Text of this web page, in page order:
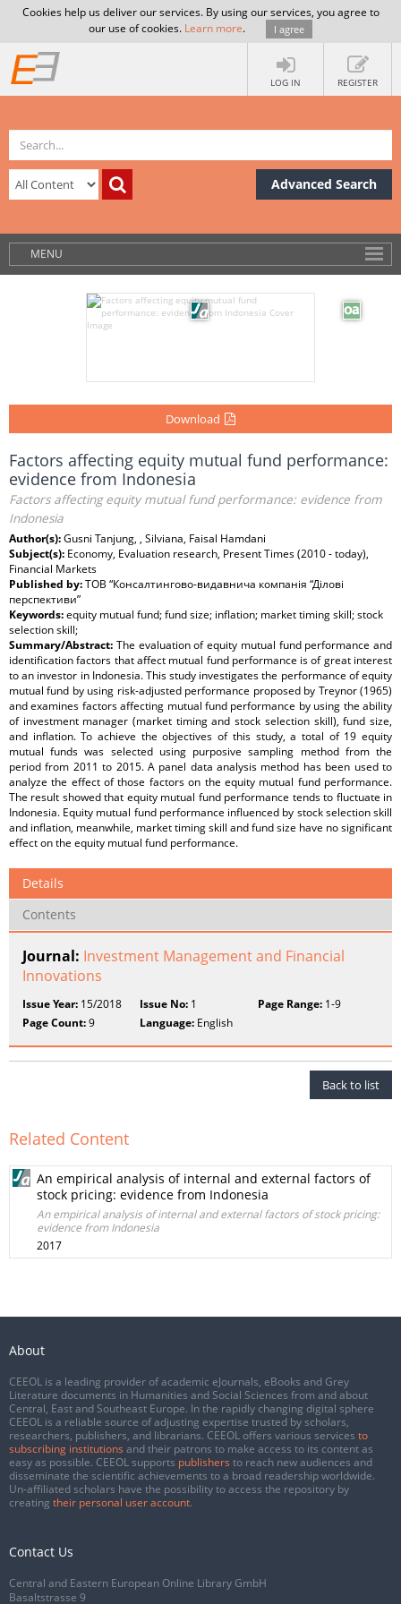
Cookies help us deliver our services. By using our services, you agree to
our use of cookies. Learn more. I agree
LOG IN REGISTER
Advanced Search
MENU
Download
Factors affecting equity mutual fund performance:
evidence from Indonesia
Factors affecting equity mutual fund performance: evidence from
Indonesia
Author(s):Gusni Tanjung, , Silviana, Faisal Hamdani
Subject(s): Economy, Evaluation research, Present Times (2010 - today),
Financial Markets
Published by:ТОВ “Консалтингово-видавнича компанія “Ділові
перспективи”
Keywords:equity mutual fund; fund size; inflation; market timing skill; stock
selection skill;
Summary/Abstract: The evaluation of equity mutual fund performance and
identification factors that affect mutual fund performance is of great interest
to an investor in Indonesia. This study investigates the performance of equity
mutual fund by using risk-adjusted performance proposed by Treynor (1965)
and examines factors affecting mutual fund performance by using the ability
of investment manager (market timing and stock selection skill), fund size,
and inflation. To achieve the objectives of this study, a total of 19 equity
mutual funds was selected using purposive sampling method from the
period from 2011 to 2015. A panel data analysis method has been used to
analyze the effect of those factors on the equity mutual fund performance.
The result showed that equity mutual fund performance tends to fluctuate in
Indonesia. Equity mutual fund performance influenced by stock selection skill
and inflation, meanwhile, market timing skill and fund size have no significant
effect on the equity mutual fund performance.
Details
Contents
Journal: Investment Management and Financial
Innovations
Issue Year: 15/2018 Issue No: 1 Page Range:1-9
Page Count:9 Language: English
Back to list
Related Content
An empirical analysis of internal and external factors of
stock pricing: evidence from Indonesia
An empirical analysis of internal and external factors of stock pricing:
evidence from Indonesia
2017
About
CEEOL is a leading provider of academic eJournals, eBooks and Grey
Literature documents in Humanities and Social Sciences from and about
Central, East and Southeast Europe. In the rapidly changing digital sphere
CEEOL is a reliable source of adjusting expertise trusted by scholars,
researchers, publishers, and librarians. CEEOL offers various services to
subscribing institutions and their patrons to make access to its content as
easy as possible. CEEOL supports publishers to reach new audiences and
disseminate the scientific achievements to a broad readership worldwide.
Un-affiliated scholars have the possibility to access the repository by
creating their personal user account.
Contact Us
Central and Eastern European Online Library GmbH
Basaltstrasse 9